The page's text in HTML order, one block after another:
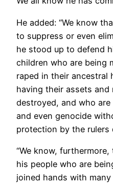
He added: “We know
to suppress or even
he stood up to defend
children who are being
raped in their ancestral
having their assets and
destroyed, and who
and even genocide
protection by the rulers
“We know,
his people who are
joined hands with